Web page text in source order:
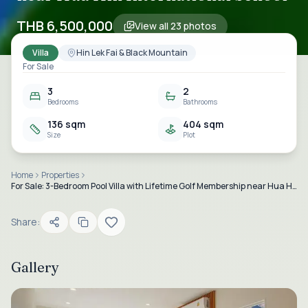
THB 6,500,000 View all 23 photos
Villa
Hin Lek Fai & Black Mountain
For Sale
3
Bedrooms
2
Bathrooms
136 sqm
Size
404 sqm
Plot
Home
Properties
For Sale: 3-Bedroom Pool Villa with Lifetime Golf Membership near Hua Hin International School
Share:
Gallery